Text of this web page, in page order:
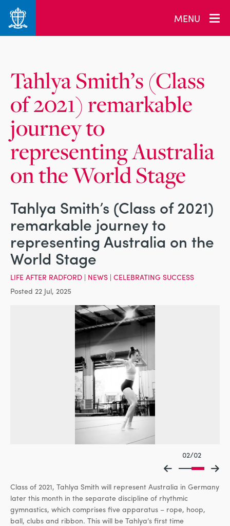
MENU
_related_users
Tahlya Smith’s (Class
of 2021) remarkable
journey to
representing Australia
on the World Stage
Tahlya Smith’s (Class of 2021)
remarkable journey to
representing Australia on the
World Stage
LIFE AFTER RADFORD | NEWS | CELEBRATING SUCCESS
Posted 22 Jul, 2025
02/02
Class of 2021, Tahlya Smith will represent Australia in Germany
later this month in the separate discipline of rhythmic
gymnastics, which comprises five apparatus – rope, hoop,
ball, clubs and ribbon. This will be Tahlya’s first time